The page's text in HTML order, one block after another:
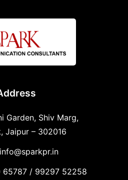
Garden, Shiv Marg,
Jaipur – 302016
info@sparkpr.in
65787/ 99297 52258